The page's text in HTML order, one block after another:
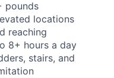
pounds
locations
reaching
8+ hours a day
stairs, and